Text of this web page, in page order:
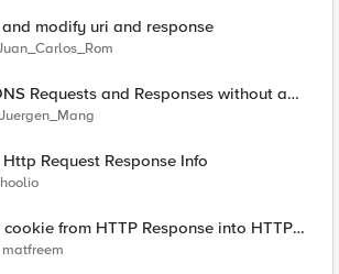
modify uri and response
Requests and Responses without a
Juergen_Mang
Request Response Info
hoolio
from HTTP Response into HTTP
matfreem